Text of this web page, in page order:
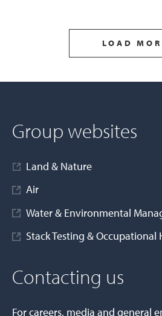
LOAD
Group websites
Land & Nature
Air
Water & Environmental
Stack Testing & Occupational
Contacting us
For careers, media and general